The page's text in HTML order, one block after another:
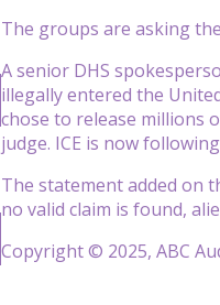
The groups are asking
A senior DHS
illegally entered the
chose to release millions
judge. ICE is now
The statement added on
no valid claim is found,
Copyright © 2025, ABC